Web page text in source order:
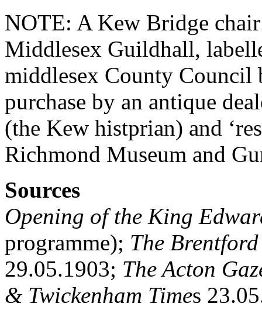
NOTE: A Kew Bridge
Middlesex Guildhall,
middlesex County
purchase by an antique
(the Kew histprian) and
Richmond Museum and
Sources
Opening of the King
programme); The
29.05.1903; The Acton
& Twickenham Times